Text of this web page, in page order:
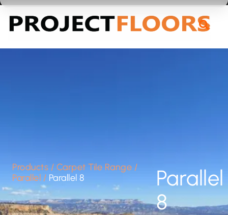
Products / Carpet Tile Range /
Parallel / Parallel 8
Parallel
8